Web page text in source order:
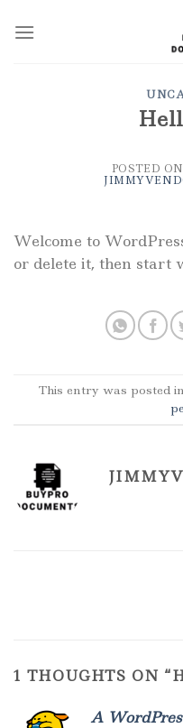
POSTED ON
Welcome to
or delete it, then start
This entry was posted in
1 THOUGHTS ON “
A